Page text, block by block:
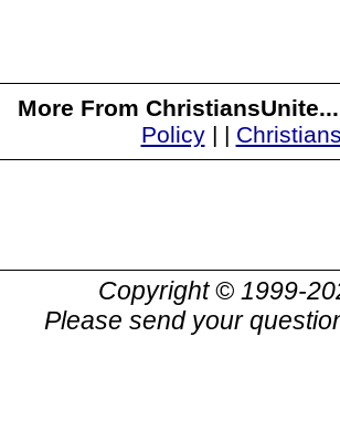
More From
Policy| |
Copyright © 1999-
Please send your